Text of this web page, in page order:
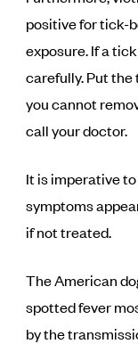
positive for tick-
exposure. If a
carefully. Put
you cannot
call your doctor.
It is imperative
symptoms
if not treated.
The American
spotted fever
by the